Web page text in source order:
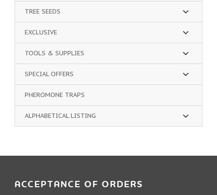
TREE SEEDS
EXCLUSIVE
TOOLS & SUPPLIES
SPECIAL OFFERS
PHEROMONE TRAPS
ALPHABETICAL LISTING
ACCEPTANCE OF ORDERS